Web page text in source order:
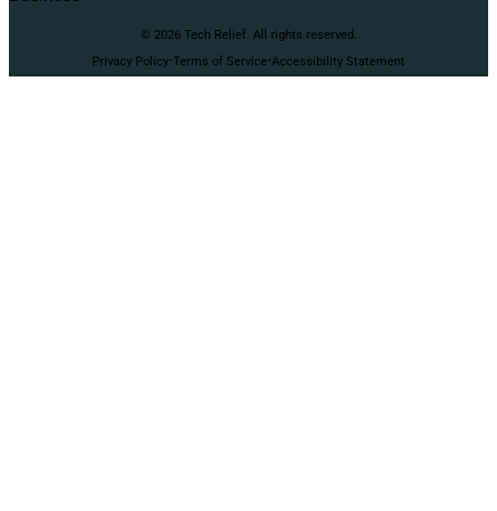
© 2026 Tech Relief. All rights reserved.
Privacy Policy·Terms of Service·Accessibility Statement